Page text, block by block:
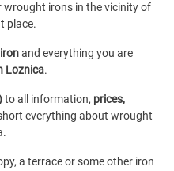
wrought irons in the vicinity of
place.
and everything you are
Loznica.
to all information, prices,
everything about wrought
a terrace or some other iron